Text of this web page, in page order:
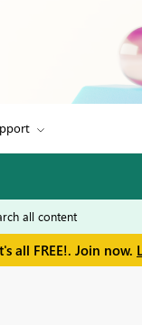
all FREE!. Join now.